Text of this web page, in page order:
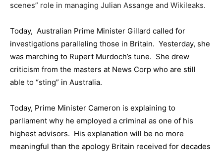
scenes” role in managing Julian Assange and Wikileaks.
Today, Australian Prime Minister Gillard called for
investigations paralleling those in Britain. Yesterday, she
was marching to Rupert Murdoch’s tune. She drew
criticism from the masters at News Corp who are still
able to “sting” in Australia.
Today, Prime Minister Cameron is explaining to
parliament why he employed a criminal as one of his
highest advisors. His explanation will be no more
meaningful than the apology Britain received for decades